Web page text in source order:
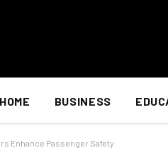
HOME BUSINESS
Enhance Passenger Safety